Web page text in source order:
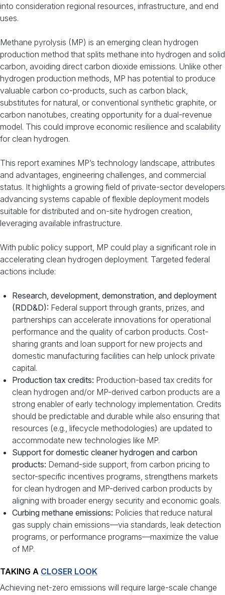
into consideration regional resources, infrastructure, and end
uses.
Methane pyrolysis (MP) is an emerging clean hydrogen
production method that splits methane into hydrogen and solid
carbon, avoiding direct carbon dioxide emissions. Unlike other
hydrogen production methods, MP has potential to produce
valuable carbon co-products, such as carbon black,
substitutes for natural, or conventional synthetic graphite, or
carbon nanotubes, creating opportunity for a dual-revenue
model. This could improve economic resilience and scalability
for clean hydrogen.
This report examines MP’s technology landscape, attributes
and advantages, engineering challenges, and commercial
status. It highlights a growing field of private-sector developers
advancing systems capable of flexible deployment models
suitable for distributed and on-site hydrogen creation,
leveraging available infrastructure.
With public policy support, MP could play a significant role in
accelerating clean hydrogen deployment. Targeted federal
actions include:
Research, development, demonstration, and deployment
(RDD&D): Federal support through grants, prizes, and
partnerships can accelerate innovations for operational
performance and the quality of carbon products. Cost-
sharing grants and loan support for new projects and
domestic manufacturing facilities can help unlock private
capital.
Production tax credits: Production-based tax credits for
clean hydrogen and/or MP-derived carbon products are a
strong enabler of early technology implementation. Credits
should be predictable and durable while also ensuring that
resources (e.g., lifecycle methodologies) are updated to
accommodate new technologies like MP.
Support for domestic cleaner hydrogen and carbon
products: Demand-side support, from carbon pricing to
sector-specific incentives programs, strengthens markets
for clean hydrogen and MP-derived carbon products by
aligning with broader energy security and economic goals.
Curbing methane emissions: Policies that reduce natural
gas supply chain emissions—via standards, leak detection
programs, or performance programs—maximize the value
of MP.
TAKING A CLOSER LOOK
Achieving net-zero emissions will require large-scale change